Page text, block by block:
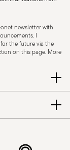
cause
caution
were
newsletter with
I
the future via the
on this page. More